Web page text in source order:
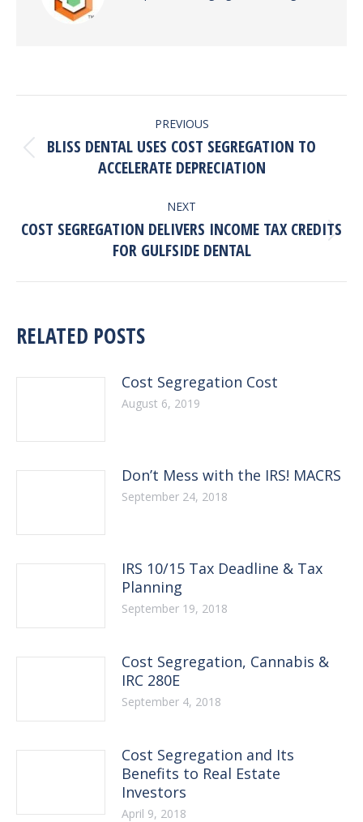
NAVIGATION
PREVIOUS
Previous
post:
BLISS DENTAL USES COST SEGREGATION TO
ACCELERATE DEPRECIATION
NEXT
Next
post:
COST SEGREGATION DELIVERS INCOME TAX CREDITS
FOR GULFSIDE DENTAL
RELATED POSTS
Cost Segregation Cost
August 6, 2019
Don’t Mess with the IRS! MACRS
September 24, 2018
IRS 10/15 Tax Deadline & Tax
Planning
September 19, 2018
Cost Segregation, Cannabis &
IRC 280E
September 4, 2018
Cost Segregation and Its
Benefits to Real Estate
Investors
April 9, 2018